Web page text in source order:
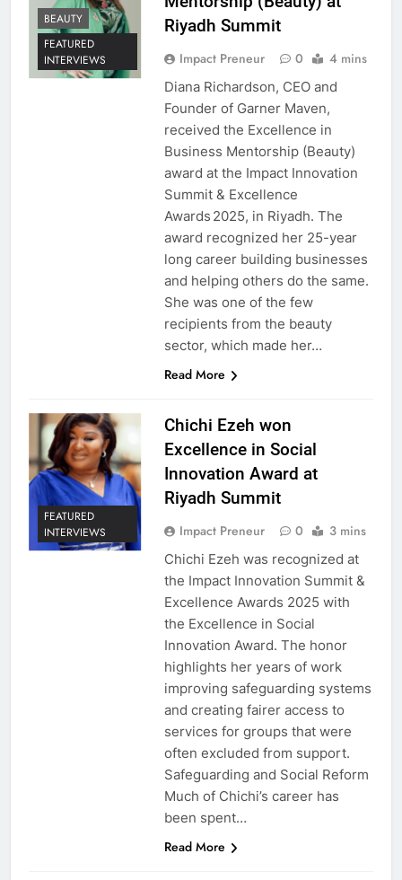
BEAUTY
FEATURED
INTERVIEWS
Riyadh Summit
Impact Preneur 0 4 mins
Diana Richardson, CEO and
Founder of Garner Maven,
received the Excellence in
Business Mentorship (Beauty)
award at the Impact Innovation
Summit & Excellence
Awards 2025, in Riyadh. The
award recognized her 25-year
long career building businesses
and helping others do the same.
She was one of the few
recipients from the beauty
sector, which made her…
Read More
FEATURED
INTERVIEWS
Chichi Ezeh won
Excellence in Social
Innovation Award at
Riyadh Summit
Impact Preneur 0 3 mins
Chichi Ezeh was recognized at
the Impact Innovation Summit &
Excellence Awards 2025 with
the Excellence in Social
Innovation Award. The honor
highlights her years of work
improving safeguarding systems
and creating fairer access to
services for groups that were
often excluded from support.
Safeguarding and Social Reform
Much of Chichi’s career has
been spent…
Read More